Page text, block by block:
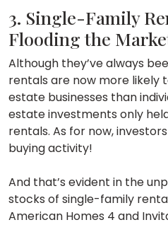
3. Single-Family
Flooding the
Although they’ve always
rentals are now more likely
estate businesses than
estate investments only
rentals. As for now,
buying activity!
And that’s evident in the
stocks of single-family
American Homes 4 and